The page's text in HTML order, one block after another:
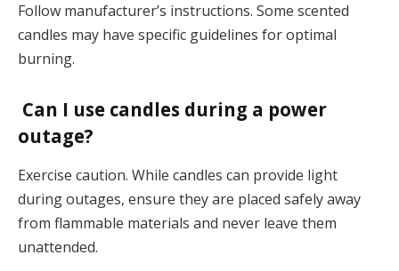
Follow manufacturer’s instructions. Some scented
candles may have specific guidelines for optimal
burning.
Can I use candles during a power
outage?
Exercise caution. While candles can provide light
during outages, ensure they are placed safely away
from flammable materials and never leave them
unattended.